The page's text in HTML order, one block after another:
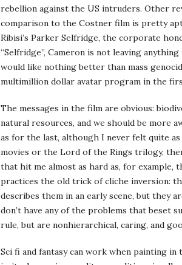
rebellion against the US intruders. Other
comparison to the Costner film is pretty
Ribisi’s Parker Selfridge, the corporate
“Selfridge”, Cameron is not leaving
would like nothing better than mass
multimillion dollar avatar program in the
The messages in the film are obvious:
natural resources, and we should be more
as for the last, although I never felt quite as
movies or the Lord of the Rings trilogy,
that hit me almost as hard as, for example,
practices the old trick of cliche inversion:
describes them in an early scene, but they
don’t have any of the problems that beset
rule, but are nonhierarchical, caring, and
Sci fi and fantasy can work when painting